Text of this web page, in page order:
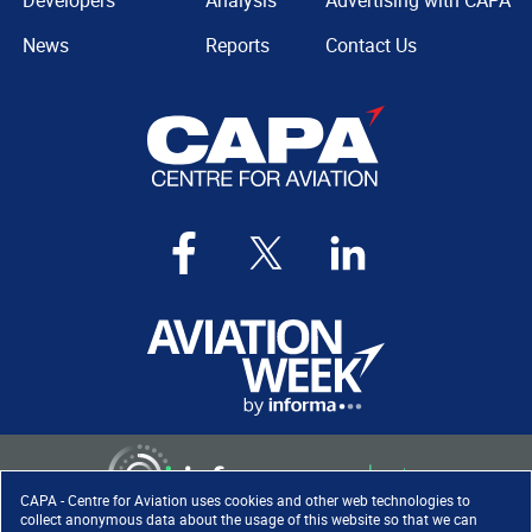
CAPA - Centre for Aviation uses cookies and other web technologies to
collect anonymous data about the usage of this website so that we can
News
Reports
Contact Us